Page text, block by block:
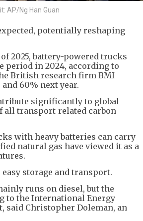
AP/Ng Han Guan
potentially reshaping
2025, battery-powered trucks
period in 2024, according to
British research firm BMI
60% next year.
significantly to global
all transport-related carbon
with heavy batteries can carry
natural gas have viewed it as a
storage and transport.
runs on diesel, but the
to the International Energy
said Christopher Doleman, an